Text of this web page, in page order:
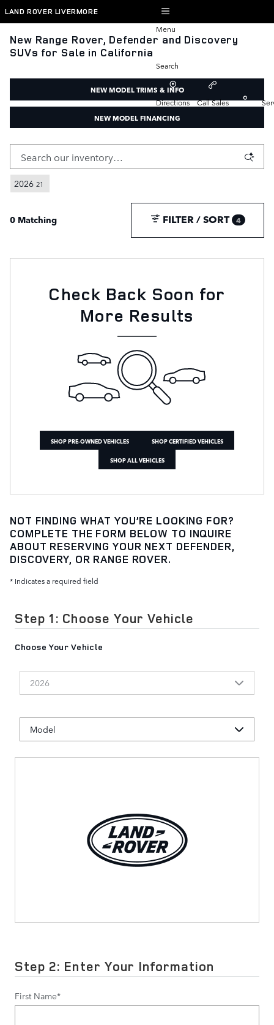
Skip to main content
LAND ROVER LIVERMORE
Menu
Search
Directions Call Sales
New Range Rover, Defender and Discovery
SUVs for Sale in California
NEW MODEL TRIMS & INFO
NEW MODEL FINANCING
2026 21
0 Matching FILTER / SORT 4
Check Back Soon for
More Results
SHOP PRE-OWNED VEHICLES
SHOP CERTIFIED VEHICLES
SHOP ALL VEHICLES
NOT FINDING WHAT YOU’RE LOOKING FOR?
COMPLETE THE FORM BELOW TO INQUIRE
ABOUT RESERVING YOUR NEXT DEFENDER,
DISCOVERY, OR RANGE ROVER.
* Indicates a required field
Step 1: Choose Your Vehicle
Choose Your Vehicle
Step 2: Enter Your Information
First Name*